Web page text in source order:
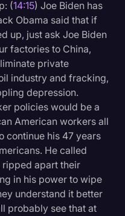
(14:15) Joe Biden has
Obama said that if
up, just ask Joe Biden
factories to China,
private
industry and fracking,
depression.
policies would be a
American workers all
continue his 47 years
He called
ripped apart their
in his power to wipe
understand it better
probably see that at